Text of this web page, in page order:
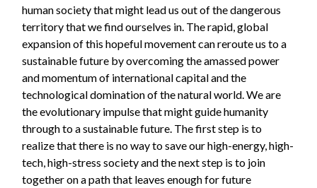
human society that might lead us out of the dangerous
territory that we find ourselves in. The rapid, global
expansion of this hopeful movement can reroute us to a
sustainable future by overcoming the amassed power
and momentum of international capital and the
technological domination of the natural world. We are
the evolutionary impulse that might guide humanity
through to a sustainable future. The first step is to
realize that there is no way to save our high-energy, high-
tech, high-stress society and the next step is to join
together on a path that leaves enough for future